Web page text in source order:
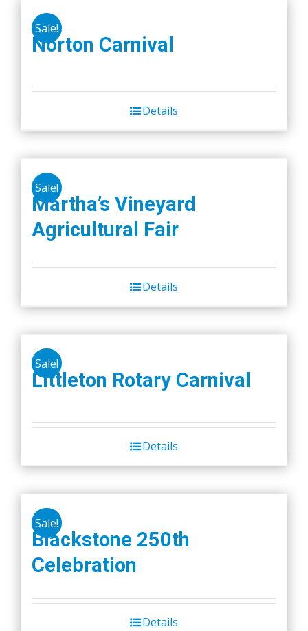
Sale!
Norton Carnival
Details
Sale!
Martha’s Vineyard
Agricultural Fair
Details
Sale!
Littleton Rotary Carnival
Details
Sale!
Blackstone 250th
Celebration
Details